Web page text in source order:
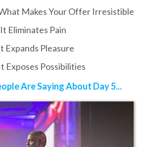
Makes Your Offer Irresistible
It Eliminates Pain
Expands Pleasure
Exposes Possibilities
Are Saying About Day 5...